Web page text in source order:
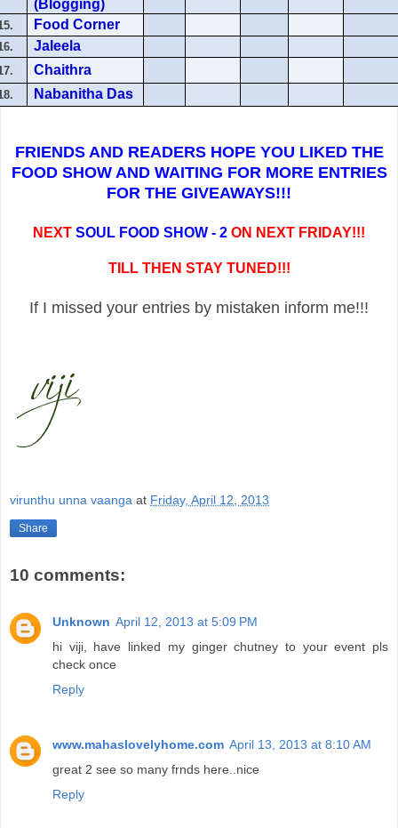
(Blogging)
Food Corner
Jaleela
Chaithra
Nabanitha Das
FRIENDS AND READERS HOPE YOU LIKED THE
FOOD SHOW AND WAITING FOR MORE ENTRIES
FOR THE GIVEAWAYS!!!
NEXT SOUL FOOD SHOW - 2 ON NEXT FRIDAY!!!
TILL THEN STAY TUNED!!!
If I missed your entries by mistaken inform me!!!
virunthu unna vaanga at Friday, April 12, 2013
Share
10 comments:
Unknown April 12, 2013 at 5:09 PM
hi viji, have linked my ginger chutney to your event pls
check once
Reply
www.mahaslovelyhome.com April 13, 2013 at 8:10 AM
great 2 see so many frnds here..nice
Reply